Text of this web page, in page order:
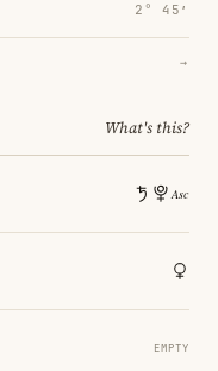
2° 45′
→
What's this?
EMPTY